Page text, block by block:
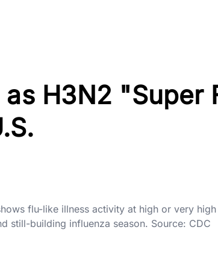
H3N2 "Super
flu-like illness activity at high or very
still-building influenza season. Source: CDC